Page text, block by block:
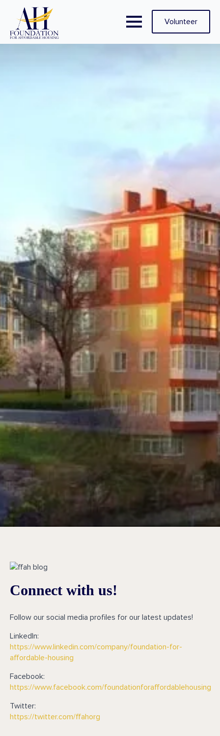
Volunteer
Connect with us!
Follow our social media profiles for our latest updates!
LinkedIn:
https://www.linkedin.com/company/foundation-for-
affordable-housing
Facebook:
https://www.facebook.com/foundationforaffordablehousing
Twitter:
https://twitter.com/ffahorg